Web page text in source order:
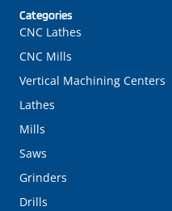
Categories
CNC Lathes
CNC Mills
Vertical Machining Centers
Lathes
Mills
Saws
Grinders
Drills